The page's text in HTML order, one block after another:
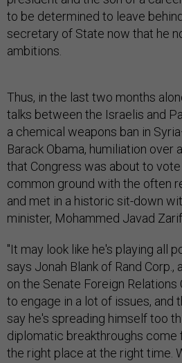
to be determined to leave
secretary of State now that he
ambitions.
Thus, in the last two months
talks between the Israelis and
a chemical weapons ban in
Barack Obama, humiliation over
that Congress was about to
common ground with the often
and met in a historic sit-down
minister, Mohammed Javad Zarif.
"It may look like he's playing all
says Jonah Blank of Rand
on the Senate Foreign
to engage in a lot of issues, and
say he's spreading himself too
diplomatic breakthroughs come
the right place at the right time.